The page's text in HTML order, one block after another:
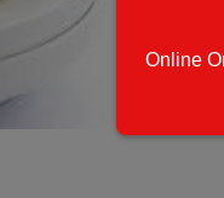
Online